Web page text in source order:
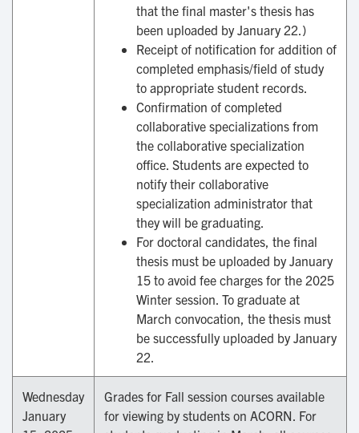
that the final master's thesis has
been uploaded by January 22.)
Receipt of notification for addition of
completed emphasis/field of study
to appropriate student records.
Confirmation of completed
collaborative specializations from
the collaborative specialization
office. Students are expected to
notify their collaborative
specialization administrator that
they will be graduating.
For doctoral candidates, the final
thesis must be uploaded by January
15 to avoid fee charges for the 2025
Winter session. To graduate at
March convocation, the thesis must
be successfully uploaded by January
22.
Wednesday
January
Grades for Fall session courses available
for viewing by students on ACORN. For